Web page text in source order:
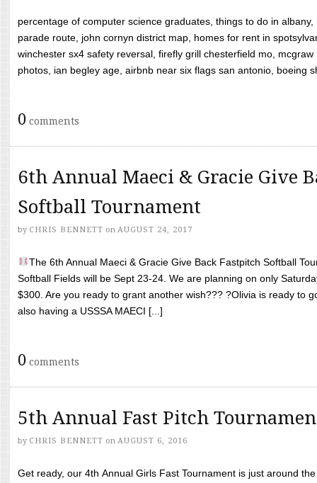
percentage of computer science graduates, things to do in
parade route, john cornyn district map, homes for rent in
winchester sx4 safety reversal, firefly grill chesterfield mo,
photos, ian begley age, airbnb near six flags san antonio, boeing
0 comments
6th Annual Maeci & Gracie Give
Softball Tournament
by CHRIS BENNETT on AUGUST 24, 2017
The 6th Annual Maeci & Gracie Give Back Fastpitch Softball
Softball Fields will be Sept 23-24. We are planning on only
$300. Are you ready to grant another wish??? ?Olivia is ready to
also having a USSSA MAECI [...]
0 comments
5th Annual Fast Pitch
by CHRIS BENNETT on AUGUST 6, 2016
Get ready, our 4th Annual Girls Fast Tournament is just around